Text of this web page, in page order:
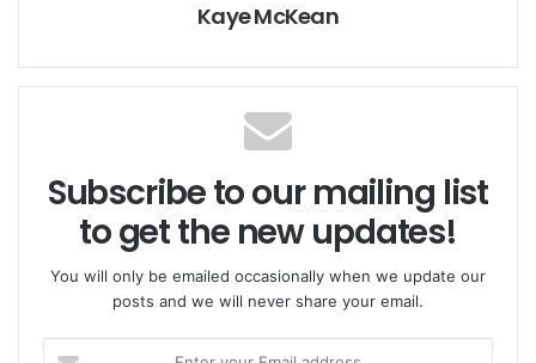
Kaye McKean
Subscribe to our mailing list
to get the new updates!
You will only be emailed occasionally when we update our
posts and we will never share your email.